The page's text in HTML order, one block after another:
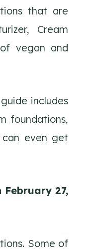
that are
Cream
vegan and
includes
foundations,
can even get
27,
Some of